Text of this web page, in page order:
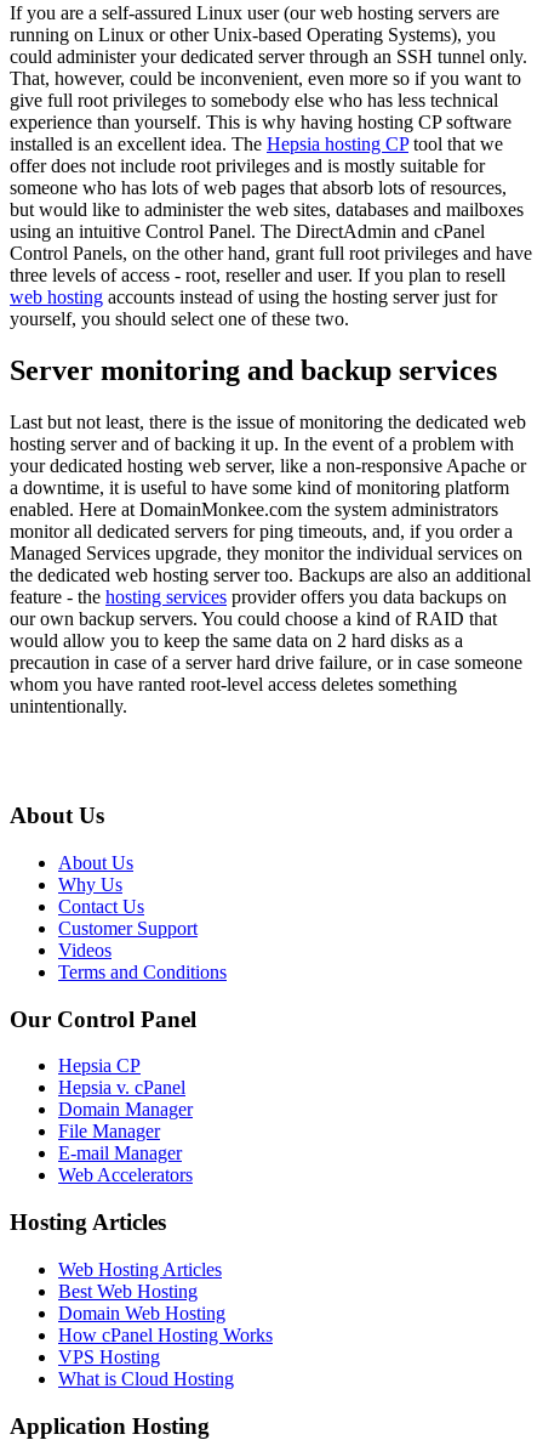
If you are a self-assured Linux user (our web hosting servers are
running on Linux or other Unix-based Operating Systems), you
could administer your dedicated server through an SSH tunnel only.
That, however, could be inconvenient, even more so if you want to
give full root privileges to somebody else who has less technical
experience than yourself. This is why having hosting CP software
installed is an excellent idea. The Hepsia hosting CPtool that we
offer does not include root privileges and is mostly suitable for
someone who has lots of web pages that absorb lots of resources,
but would like to administer the web sites, databases and mailboxes
using an intuitive Control Panel. The DirectAdmin and cPanel
Control Panels, on the other hand, grant full root privileges and have
three levels of access - root, reseller and user. If you plan to resell
web hosting accounts instead of using the hosting server just for
yourself, you should select one of these two.
Server monitoring and backup services
Last but not least, there is the issue of monitoring the dedicated web
hosting server and of backing it up. In the event of a problem with
your dedicated hosting web server, like a non-responsive Apache or
a downtime, it is useful to have some kind of monitoring platform
enabled. Here at DomainMonkee.com the system administrators
monitor all dedicated servers for ping timeouts, and, if you order a
Managed Services upgrade, they monitor the individual services on
the dedicated web hosting server too. Backups are also an additional
feature - the hosting services provider offers you data backups on
our own backup servers. You could choose a kind of RAID that
would allow you to keep the same data on 2 hard disks as a
precaution in case of a server hard drive failure, or in case someone
whom you have ranted root-level access deletes something
unintentionally.
About Us
About Us
Why Us
Contact Us
Customer Support
Videos
Terms and Conditions
Our Control Panel
Hepsia CP
Hepsia v. cPanel
Domain Manager
File Manager
E-mail Manager
Web Accelerators
Hosting Articles
Web Hosting Articles
Best Web Hosting
Domain Web Hosting
How cPanel Hosting Works
VPS Hosting
What is Cloud Hosting
Application Hosting